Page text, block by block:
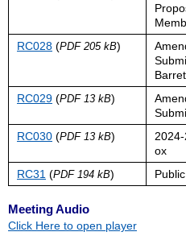
RC028 (PDF 205 kB)
RC029 (PDF 13 kB)
RC030 (PDF 13 kB)
ox
RC31 (PDF 194 kB)
Meeting Audio
Click Here to open player